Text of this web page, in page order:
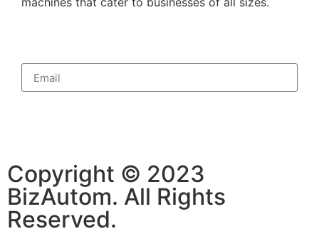
Copyright © 2023
BizAutom. All Rights
Reserved.